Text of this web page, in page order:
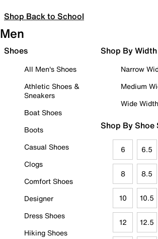
Shop Back to School
Men
Shoes
All Men's Shoes
Athletic Shoes &
Sneakers
Boat Shoes
Boots
Casual Shoes
Clogs
Comfort Shoes
Designer
Dress Shoes
Hiking Shoes
Shop By Width
Narrow
Medium
Wide Width
Shop By Shoe
6 6.5
8 8.5
10 10.5
12 12.5